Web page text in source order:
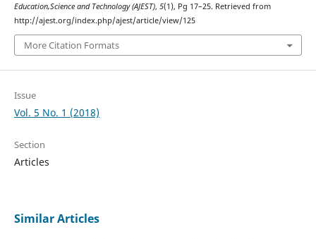
Education,Science and Technology (AJEST), 5(1), Pg 17–25. Retrieved from
http://ajest.org/index.php/ajest/article/view/125
More Citation Formats
Issue
Vol. 5 No. 1 (2018)
Section
Articles
Similar Articles